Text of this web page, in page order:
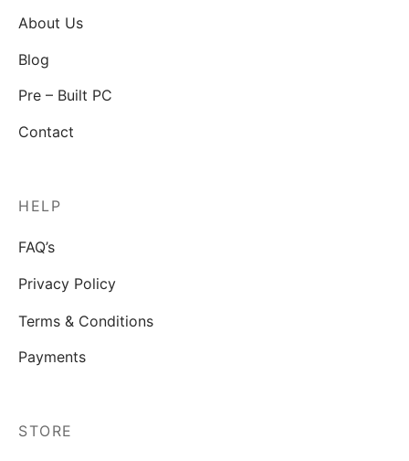
About Us
Blog
Pre – Built PC
Contact
HELP
FAQ’s
Privacy Policy
Terms & Conditions
Payments
STORE